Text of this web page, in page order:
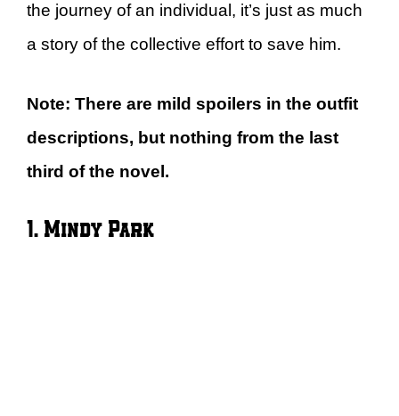
the journey of an individual, it’s just as much
a story of the collective effort to save him.
Note: There are mild spoilers in the outfit
descriptions, but nothing from the last
third of the novel.
1. Mindy Park